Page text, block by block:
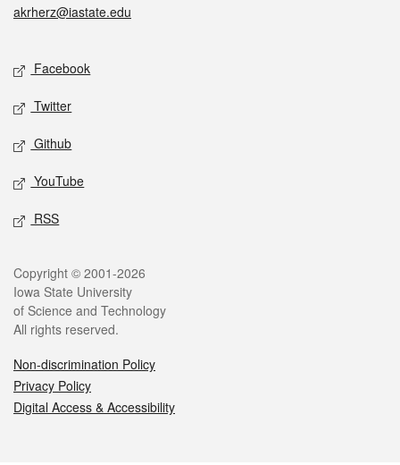
akrherz@iastate.edu
Social media
Facebook
Twitter
Github
YouTube
RSS
Legal
Copyright © 2001-2026
Iowa State University
of Science and Technology
All rights reserved.
Non-discrimination Policy
Privacy Policy
Digital Access & Accessibility